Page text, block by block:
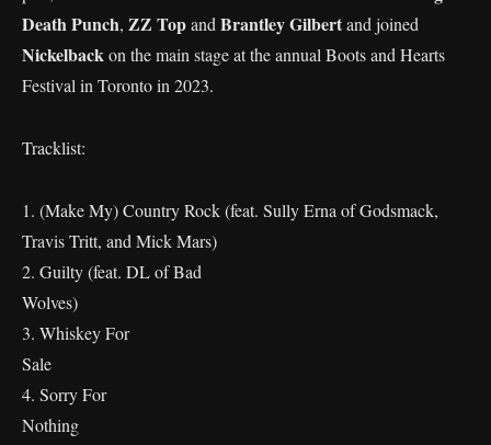
Death Punch, ZZ Topand Brantley Gilbertand joined
Nickelback on the main stage at the annual Boots and Hearts
Festival in Toronto in 2023.
Tracklist:
1. (Make My) Country Rock (feat. Sully Erna of Godsmack,
Travis Tritt, and Mick Mars)
2. Guilty (feat. DL of Bad
Wolves)
3. Whiskey For
4. Sorry For